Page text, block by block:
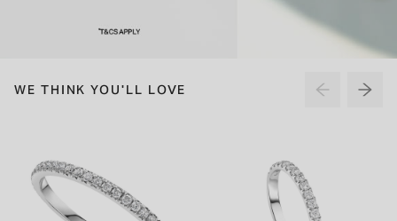
WE THINK YOU'LL LOVE